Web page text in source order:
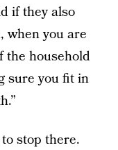
if they also
when you are
the household
sure you fit in
stop there.